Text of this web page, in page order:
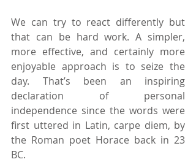
We can try to react differently but
that can be hard work. A simpler,
more effective, and certainly more
enjoyable approach is to seize the
day. That’s been an inspiring
declaration of personal
independence since the words were
first uttered in Latin, carpe diem, by
the Roman poet Horace back in 23
BC.